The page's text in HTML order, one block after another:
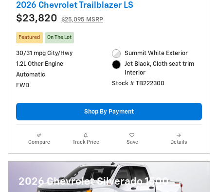
2026 Chevrolet Trailblazer LS
$23,820 $25,095 MSRP
Featured On The Lot
30/31 mpg City/Hwy
1.2L Other Engine
Automatic
FWD
Summit White Exterior
Jet Black, Cloth seat trim
Interior
Stock # TB222300
Shop By Payment
Compare Track Price Save Details
2026 Chevrolet Silverado 1500